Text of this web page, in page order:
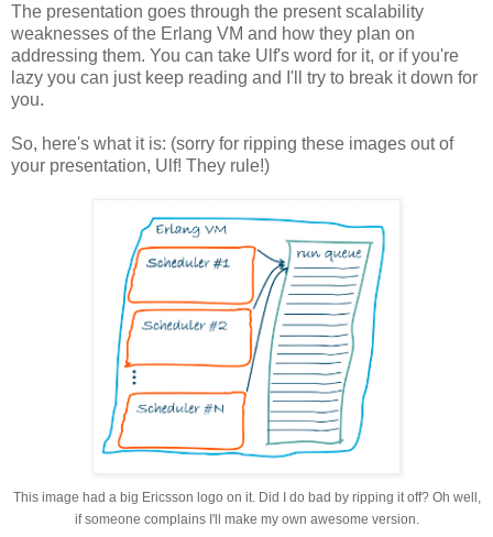
The presentation goes through the present scalability
weaknesses of the Erlang VM and how they plan on
addressing them. You can take Ulf's word for it, or if you're
lazy you can just keep reading and I'll try to break it down for
you.
So, here's what it is: (sorry for ripping these images out of
your presentation, Ulf! They rule!)
This image had a big Ericsson logo on it. Did I do bad by ripping it off? Oh well,
if someone complains I'll make my own awesome version.